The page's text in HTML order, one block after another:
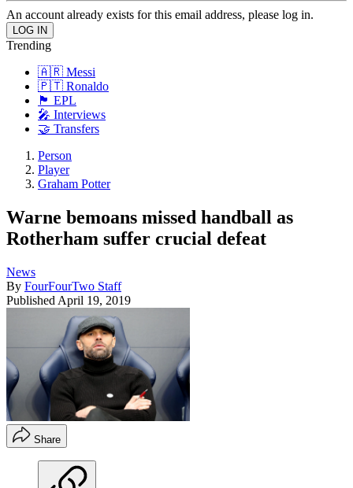
An account already exists for this email address, please log in.
Trending
🇦🇷 Messi
🇵🇹 Ronaldo
🏴󠁧󠁢󠁥󠁮󠁧󠁿 EPL
🎤 Interviews
🤝 Transfers
Person
Player
Graham Potter
Warne bemoans missed handball as
Rotherham suffer crucial defeat
News
By FourFourTwo Staff
Published April 19, 2019
Share